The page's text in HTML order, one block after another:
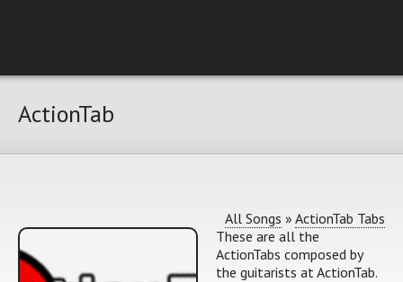
ActionTab
All Songs » ActionTab Tabs
These are all the
ActionTabs composed by
the guitarists at ActionTab.